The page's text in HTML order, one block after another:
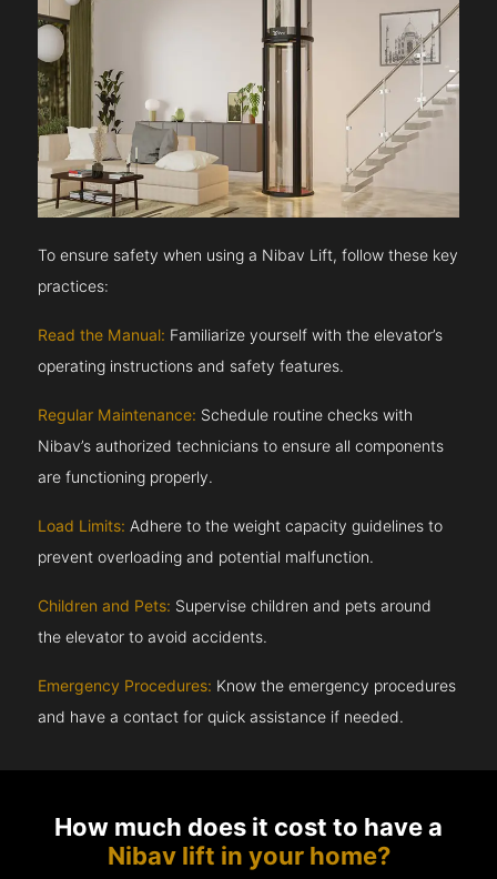
To ensure safety when using a Nibav Lift, follow these key
practices:
Read the Manual: Familiarize yourself with the elevator’s
operating instructions and safety features.
Regular Maintenance: Schedule routine checks with
Nibav’s authorized technicians to ensure all components
are functioning properly.
Load Limits: Adhere to the weight capacity guidelines to
prevent overloading and potential malfunction.
Children and Pets: Supervise children and pets around
the elevator to avoid accidents.
Emergency Procedures: Know the emergency procedures
and have a contact for quick assistance if needed.
How much does it cost to have a
Nibav lift in your home?